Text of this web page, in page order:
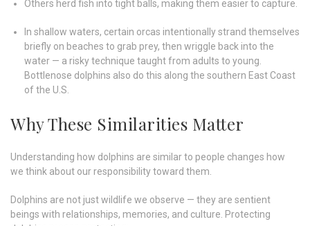
Others herd fish into tight balls, making them easier to capture.
In shallow waters, certain orcas intentionally strand themselves
briefly on beaches to grab prey, then wriggle back into the
water — a risky technique taught from adults to young.
Bottlenose dolphins also do this along the southern East Coast
of the U.S.
Why These Similarities Matter
Understanding how dolphins are similar to people changes how
we think about our responsibility toward them.
Dolphins are not just wildlife we observe — they are sentient
beings with relationships, memories, and culture. Protecting